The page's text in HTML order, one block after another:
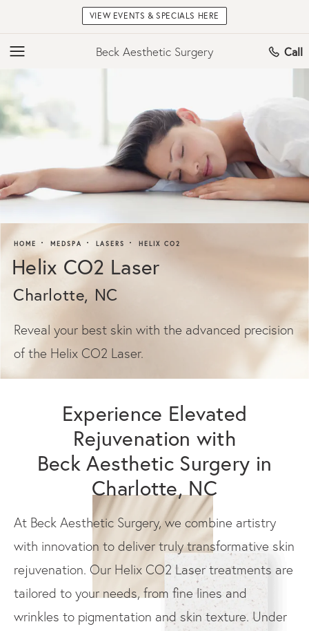
VIEW EVENTS & SPECIALS HERE
Beck Aesthetic Surgery Call
HOME MEDSPA LASERS HELIX CO2
Helix CO2 Laser
Charlotte, NC
Reveal your best skin with the advanced precision
of the Helix CO2 Laser.
Experience Elevated
Rejuvenation with
Beck Aesthetic Surgery in
Charlotte, NC
At Beck Aesthetic Surgery, we combine artistry
with innovation to deliver truly transformative skin
rejuvenation. Our Helix CO2 Laser treatments are
tailored to your needs, from fine lines and
wrinkles to pigmentation and skin texture. Under